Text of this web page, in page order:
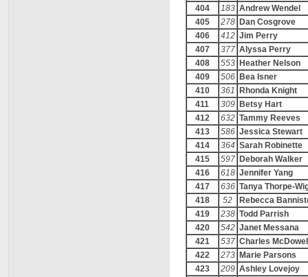
404
183 Andrew Wendel
405
278 Dan Cosgrove
406
412 Jim Perry
407
377 Alyssa Perry
408
553 Heather Nelson
409
506 Bea Isner
410
361
Rhonda Knight
411
309 Betsy Hart
412
632 Tammy Reeves
413
586 Jessica Stewart
414
364 Sarah Robinette
415
597 Deborah Walker
416
618 Jennifer Yang
417
636 Tanya Thorpe-
418
52
Rebecca
419
238 Todd Parrish
420
542 Janet Messana
421
537 Charles
422
273 Marie Parsons
423
209 Ashley Lovejoy